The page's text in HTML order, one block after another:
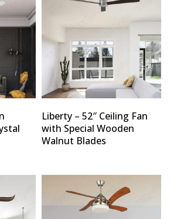
Liberty – 52″ Ceiling Fan
with Special Wooden
Walnut Blades